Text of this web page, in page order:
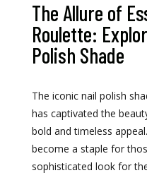
The Allure of
Roulette:
Polish Shade
The iconic nail polish
has captivated the
bold and timeless
become a staple for
sophisticated look for